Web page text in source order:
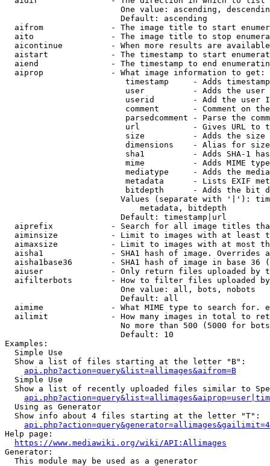
One value: ascending,
                        Default: ascending
aifrom              - The image title to start
aito                - The image title to stop
aicontinue          - When more results are
aistart             - The timestamp to start
aiend               - The timestamp to end
  aiprop              - What image information to get:
timestamp     - Adds
user          - Adds the
userid        - Add the user
comment       - Comment on
parsedcomment - Parse the
url           - Gives URL to
size          - Adds the
                         dimensions    - Alias for size
sha1          - Adds SHA-1
mime          - Adds MIME
mediatype     - Adds the
metadata      - Lists EXIF
bitdepth      - Adds the bit
Values (separate with '|'):
                            metadata, bitdepth
                        Default: timestamp|url
aiprefix            - Search for all image titles
aiminsize           - Limit to images with at least
aimaxsize           - Limit to images with at most
aisha1              - SHA1 hash of image. Overrides
aisha1base36        - SHA1 hash of image in base 36
aiuser              - Only return files uploaded by
aifilterbots        - How to filter files uploaded
                        One value: all, bots, nobots
                        Default: all
aimime              - What MIME type to search for.
ailimit             - How many images in total to
No more than 500 (5000 for
                        Default: 10
Examples:
  Simple Use
  Show a list of files starting at the letter "B":
api.php?action=query&list=allimages&aifrom=B
  Simple Use
Show a list of recently uploaded files similar to
  Using as Generator
  Show info about 4 files starting at the letter "T":
Help page:
https://www.mediawiki.org/wiki/API:Allimages
Generator:
  This module may be used as a generator